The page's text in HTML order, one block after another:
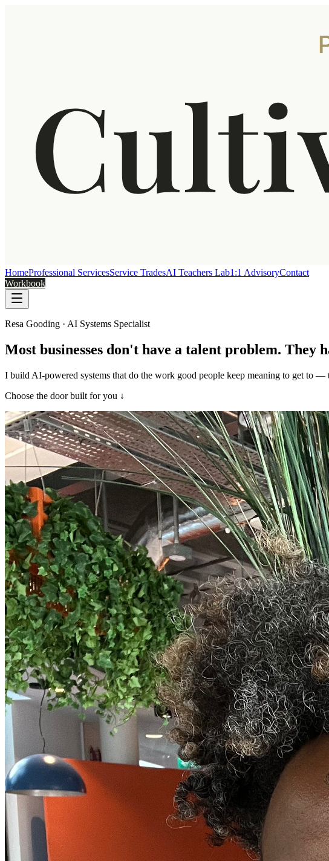
HomeProfessional ServicesService TradesAI Teachers Lab1:1 AdvisoryContact
Workbook
Resa Gooding · AI Systems Specialist
Most businesses don't have a talent problem. They
I build AI-powered systems that do the work good people keep meaning to get to
Choose the door built for you ↓